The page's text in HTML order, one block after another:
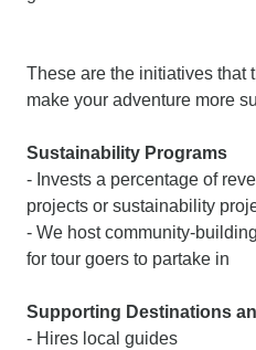
These are the initiatives that
make your adventure more
Sustainability Programs
- Invests a percentage of
projects or sustainability
- We host community-
for tour goers to partake in
Supporting Destinations
- Hires local guides